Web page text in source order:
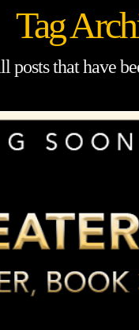
Tag
that have